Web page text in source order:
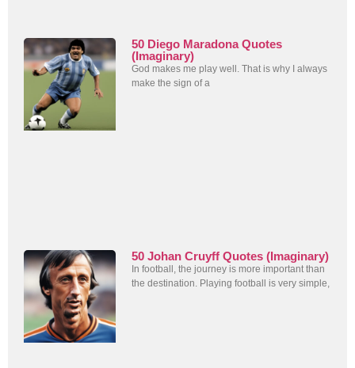
50 Diego Maradona Quotes
(Imaginary)
God makes me play well. That is why I always
make the sign of a
50 Johan Cruyff Quotes (Imaginary)
In football, the journey is more important than
the destination. Playing football is very simple,